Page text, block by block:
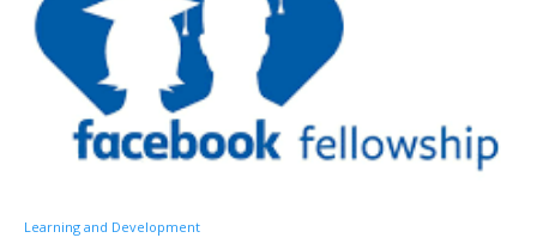
Learning and Development